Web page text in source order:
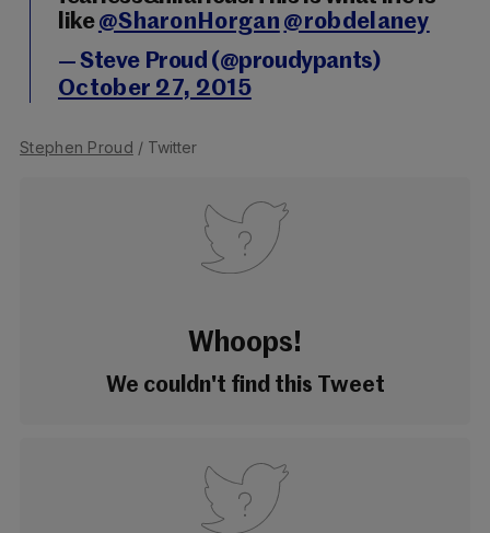
like@SharonHorgan @robdelaney
— Steve Proud (@proudypants)
October 27, 2015
Stephen Proud / Twitter
Whoops!
We couldn't find this Tweet